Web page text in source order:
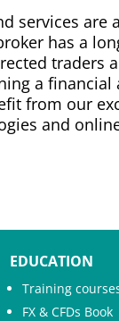
services are
has a
traders
a financial
from our
and
EDUCATION
Training
FX & CFDs Book